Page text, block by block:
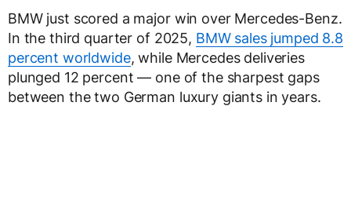
BMW just scored a major win over Mercedes-Benz.
In the third quarter of 2025, BMW sales jumped 8.8
percent worldwide, while Mercedes deliveries
plunged 12 percent — one of the sharpest gaps
between the two German luxury giants in years.